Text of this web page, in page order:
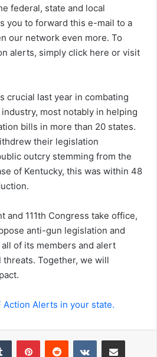
federal, state and local
you to forward this e-mail to a
our network even more. To
alerts, simply click here or visit
crucial last year in combating
most notably in helping
bills in more than 20 states.
their legislation
outcry stemming from the
of Kentucky, this was within 48
and 111th Congress take office,
anti-gun legislation and
of its members and alert
Together, we will
Action Alerts in your state.
Tumblr PinterestReddit VKontakteShare via Email